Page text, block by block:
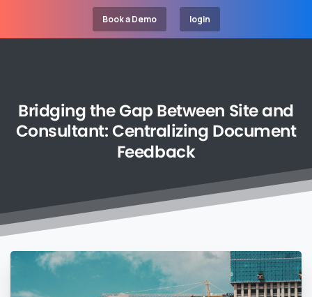
Book a Demo login
BridgingtheGap Between Siteand
Consultant:Centralizing Document
Feedback